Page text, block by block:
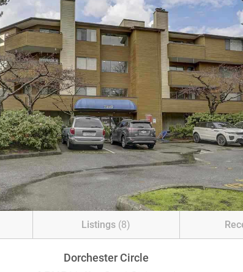
Listings (8)
Dorchester Circle